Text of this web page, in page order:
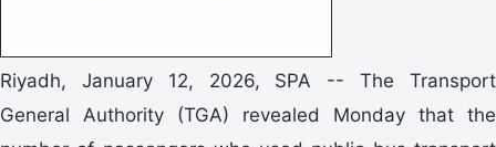
Riyadh, January 12, 2026, SPA -- The Transport
General Authority (TGA) revealed Monday that the